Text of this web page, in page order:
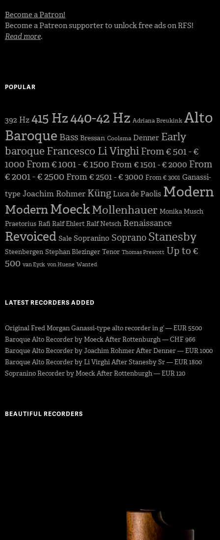
Become a Patron!
Become a Patreon supporter to unlock free ads on RFS!
Read more.
POPULAR
392 Hz415 Hz440-42 Hz Adriana Breukink Alto
Baroque Bass Bressan Coolsma Denner Early
baroque Francesco Li Virghi From € 501 - €
1000 From € 1001 - € 1500 From € 1501 - € 2000 From
€ 2001 - € 2500 From € 2501 - € 3000 From € 3001 Ganassi-
type Joachim Rohmer Küng Luca de Paolis Modern
ModernMoeckMollenhauer Monika Musch
Praetorius Rafi Ralf Ehlert Ralf Netsch Renaissance
Revoiced Sale Sopranino Soprano Stanesby
Steenbergen Stephan Blezinger Tenor Thomas Prescott Up to €
500 van Eyck von Huene Wanted
LATEST RECORDERS ADDED
Original Fred Morgan Ganassi-type alto recorder in g’ — EUR 5500
Baroque Alto Recorder by Moeck After Rottenburgh — CHF 966
Baroque Alto Recorder by Joachim Rohmer After Denner — EUR 1000
Baroque Alto Recorder by Li Virghi After Stanesby Sr — EUR 1800
Sopranino Recorder by Moeck After Rottenburgh — EUR 120
BEAUTIFUL RECORDERS